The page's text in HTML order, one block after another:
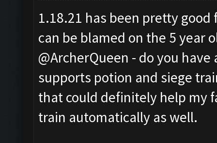
1.18.21 has been pretty
can be blamed on the 5 year
@ArcherQueen - do you
supports potion and siege
that could definitely help my
train automatically as well.